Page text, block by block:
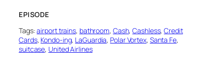
EPISODE
Tags:airport trains, bathroom, Cash, Cashless, Credit
Cards, Kondo-ing, LaGuardia, Polar Vortex, Santa Fe
suitcase, United Airlines